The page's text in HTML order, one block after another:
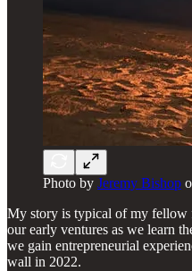
Photo by Jeremy Bishop
My story is typical of my fellow
our early ventures as we learn
we gain entrepreneurial
wall in 2022.